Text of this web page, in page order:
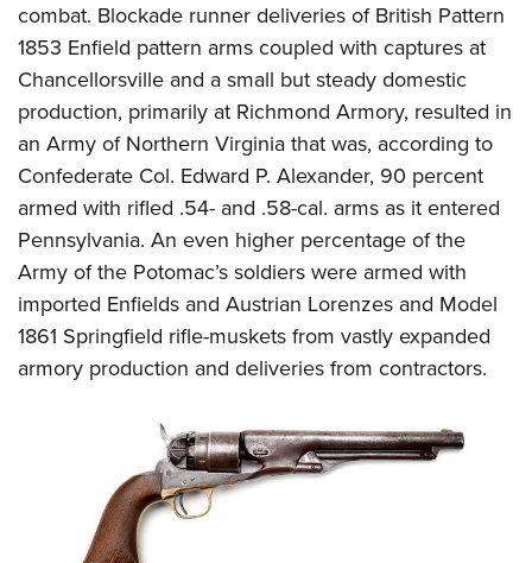
combat. Blockade runner deliveries of British Pattern
1853 Enfield pattern arms coupled with captures at
Chancellorsville and a small but steady domestic
production, primarily at Richmond Armory, resulted in
an Army of Northern Virginia that was, according to
Confederate Col. Edward P. Alexander, 90 percent
armed with rifled .54- and .58-cal. arms as it entered
Pennsylvania. An even higher percentage of the
Army of the Potomac’s soldiers were armed with
imported Enfields and Austrian Lorenzes and Model
1861 Springfield rifle-muskets from vastly expanded
armory production and deliveries from contractors.